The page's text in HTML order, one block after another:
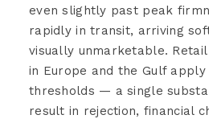
even slightly past peak
rapidly in transit, arriving
visually unmarketable.
in Europe and the Gulf
thresholds — a single
result in rejection, financial